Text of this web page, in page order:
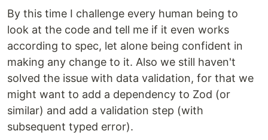
By this time I challenge every human being to
look at the code and tell me if it even works
according to spec, let alone being confident in
making any change to it. Also we still haven't
solved the issue with data validation, for that we
might want to add a dependency to Zod (or
similar) and add a validation step (with
subsequent typed error).